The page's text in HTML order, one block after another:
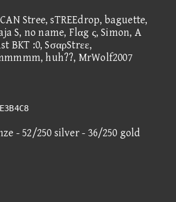
Stree, sTREEdrop, baguette,
S, no name, Flαg ς, Simon, A
BKT :0, SσαρStrεε,
huh??, MrWolf2007
- 52/250 silver - 36/250 gold